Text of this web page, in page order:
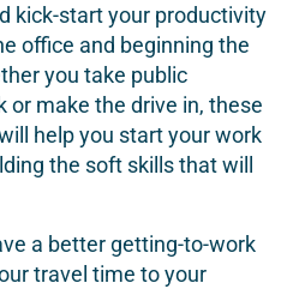
kick-start your productivity
office and beginning the
you take public
make the drive in, these
help you start your work
the soft skills that will
a better getting-to-work
travel time to your